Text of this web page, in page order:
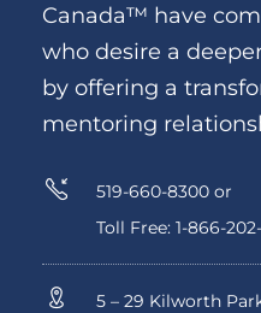
Canada™ have
who desire a
by offering a
mentoring
519-660-8300 or
Toll Free: 1-866-
5 – 29 Kilworth